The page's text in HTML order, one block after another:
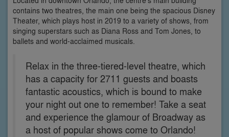
contains two theatres, the main one being the spacious Disney
Theater, which plays host in 2019 to a variety of shows, from
singing superstars such as Diana Ross and Tom Jones, to
ballets and world-acclaimed musicals.
Relax in the three-tiered-level theatre, which
has a capacity for 2711 guests and boasts
fantastic acoustics, which is bound to make
your night out one to remember! Take a seat
and experience the glamour of Broadway as
a host of popular shows come to Orlando!